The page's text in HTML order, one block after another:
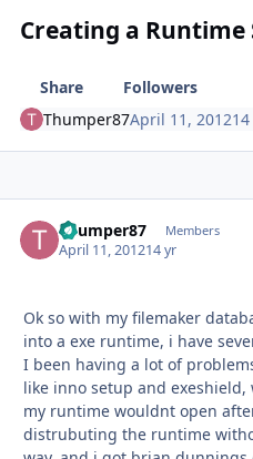
Creating a
Share
Followers
Thumper87April 11, 2012
Thumper87 Members
April 11, 201214 yr
Ok so with my filemaker
into a exe runtime, i have
I been having a lot of
like inno setup and
my runtime wouldnt open
distrubuting the runtime